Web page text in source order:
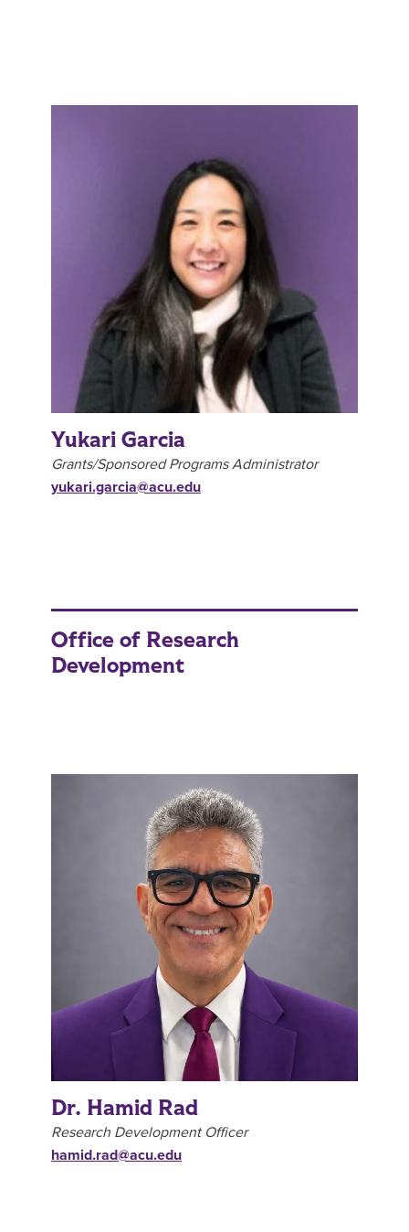
Yukari Garcia
Grants/Sponsored Programs Administrator
yukari.garcia@acu.edu
Office of Research
Development
Dr. Hamid Rad
Research Development Officer
hamid.rad@acu.edu